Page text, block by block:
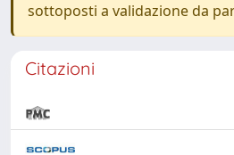
sottoposti a validazione da
Citazioni